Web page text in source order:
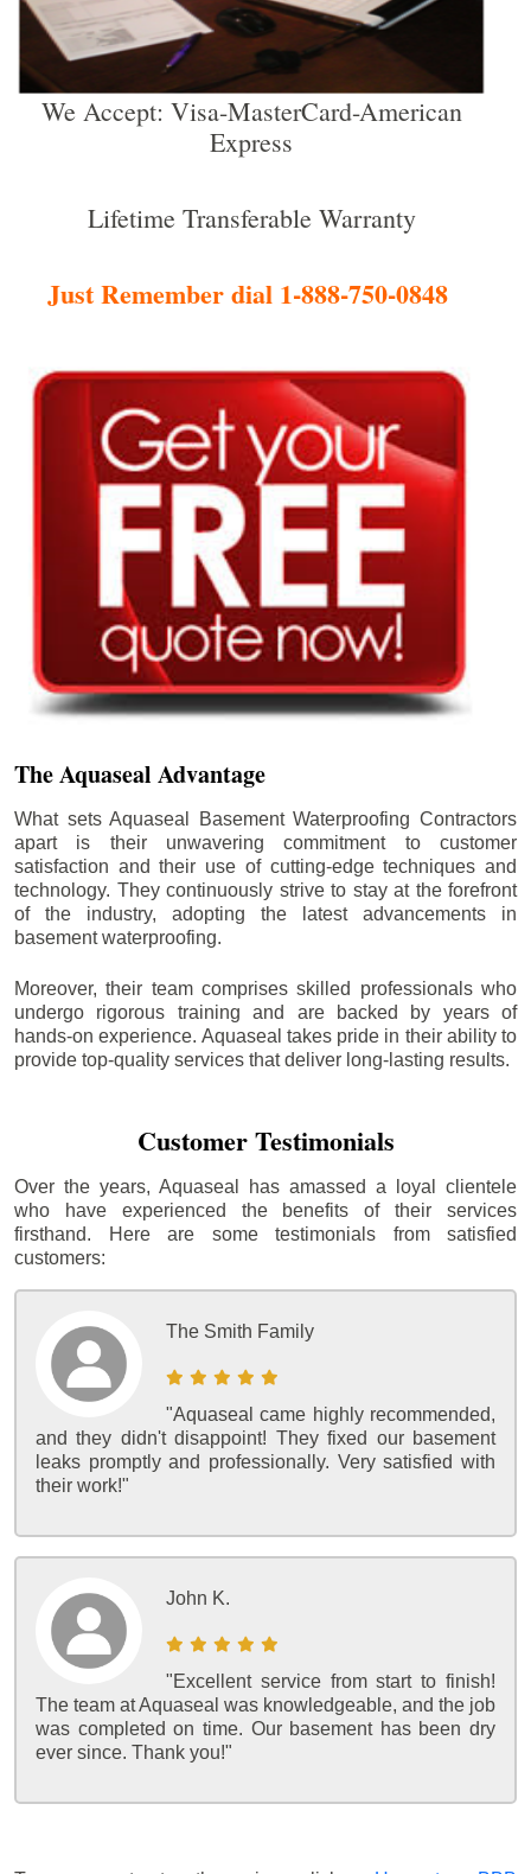
We Accept: Visa-MasterCard-American
Express
Lifetime Transferable Warranty
Just Remember dial 1-888-750-0848
The Aquaseal Advantage
What sets Aquaseal Basement Waterproofing Contractors
apart is their unwavering commitment to customer
satisfaction and their use of cutting-edge techniques and
technology. They continuously strive to stay at the forefront
of the industry, adopting the latest advancements in
basement waterproofing.
Moreover, their team comprises skilled professionals who
undergo rigorous training and are backed by years of
hands-on experience. Aquaseal takes pride in their ability to
provide top-quality services that deliver long-lasting results.
Customer Testimonials
Over the years, Aquaseal has amassed a loyal clientele
who have experienced the benefits of their services
firsthand. Here are some testimonials from satisfied
customers:
The Smith Family
"Aquaseal came highly recommended,
and they didn't disappoint! They fixed our basement
leaks promptly and professionally. Very satisfied with
their work!"
John K.
"Excellent service from start to finish!
The team at Aquaseal was knowledgeable, and the job
was completed on time. Our basement has been dry
ever since. Thank you!"